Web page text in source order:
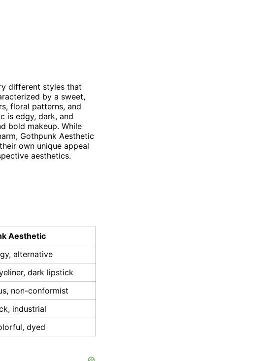
different styles that
by a sweet,
floral patterns, and
is edgy, dark, and
bold makeup. While
Gothpunk Aesthetic
own unique appeal
aesthetics.
Aesthetic
alternative
dark lipstick
non-conformist
industrial
dyed